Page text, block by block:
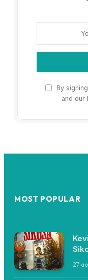
By
and our
MOST POPULAR
27